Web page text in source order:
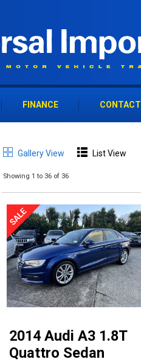
FINANCE CONTACT
Gallery View List View
Showing 1 to 36 of 36
2014 Audi A3 1.8T
Quattro Sedan